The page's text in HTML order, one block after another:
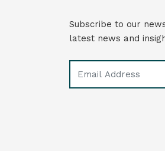
Subscribe to our
latest news and